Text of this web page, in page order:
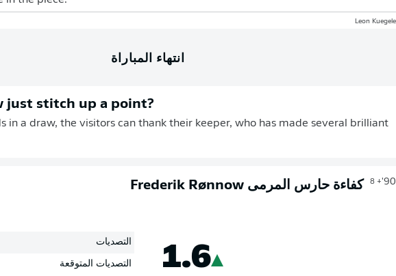
انتهاء المباراة
just stitch up a point?
in a draw, the visitors can thank their keeper, who has made several brilliant
90'
+ 8 كفاءة حارس المرمى Frederik Rønnow
1.6 التصديات
التصديات المتوقعة